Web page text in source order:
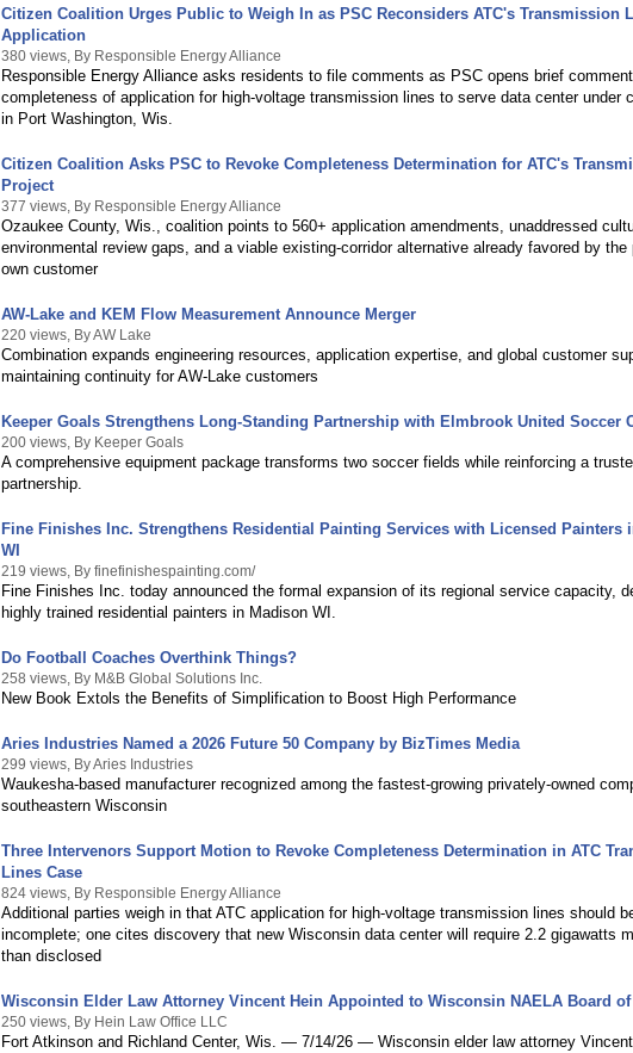
Citizen Coalition Urges Public to Weigh In as PSC Reconsiders ATC's Transmission
Application
380 views, By Responsible Energy Alliance
Responsible Energy Alliance asks residents to file comments as PSC opens brief
completeness of application for high-voltage transmission lines to serve data center under
in Port Washington, Wis.
Citizen Coalition Asks PSC to Revoke Completeness Determination for ATC's
Project
377 views, By Responsible Energy Alliance
Ozaukee County, Wis., coalition points to 560+ application amendments, unaddressed
environmental review gaps, and a viable existing-corridor alternative already favored by the
own customer
AW-Lake and KEM Flow Measurement Announce Merger
220 views, By AW Lake
Combination expands engineering resources, application expertise, and global customer
maintaining continuity for AW-Lake customers
Keeper Goals Strengthens Long-Standing Partnership with Elmbrook United Soccer
200 views, By Keeper Goals
A comprehensive equipment package transforms two soccer fields while reinforcing a
partnership.
Fine Finishes Inc. Strengthens Residential Painting Services with Licensed Painters
WI
219 views, By finefinishespainting.com/
Fine Finishes Inc. today announced the formal expansion of its regional service capacity,
highly trained residential painters in Madison WI.
Do Football Coaches Overthink Things?
258 views, By M&B Global Solutions Inc.
New Book Extols the Benefits of Simplification to Boost High Performance
Aries Industries Named a 2026 Future 50 Company by BizTimes Media
299 views, By Aries Industries
Waukesha-based manufacturer recognized among the fastest-growing privately-owned
southeastern Wisconsin
Three Intervenors Support Motion to Revoke Completeness Determination in ATC
Lines Case
824 views, By Responsible Energy Alliance
Additional parties weigh in that ATC application for high-voltage transmission lines should
incomplete; one cites discovery that new Wisconsin data center will require 2.2 gigawatts
than disclosed
Wisconsin Elder Law Attorney Vincent Hein Appointed to Wisconsin NAELA Board
250 views, By Hein Law Office LLC
Fort Atkinson and Richland Center, Wis. — 7/14/26 — Wisconsin elder law attorney